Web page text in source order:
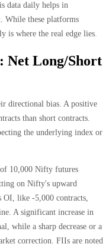
data daily helps in
While these platforms
is where the real edge lies.
Net Long/Short
directional bias. A positive
than short contracts.
the underlying index or
10,000 Nifty futures
on Nifty's upward
OI, like -5,000 contracts,
A significant increase in
while a sharp decrease or a
correction. FIIs are noted